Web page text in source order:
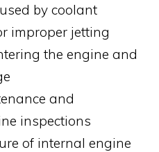
by coolant
improper jetting
the engine and
and
inspections
of internal engine